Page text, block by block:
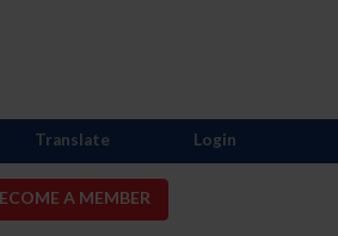
A MEMBER
Translate Login